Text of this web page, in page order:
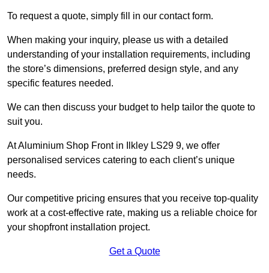
To request a quote, simply fill in our contact form.
When making your inquiry, please us with a detailed
understanding of your installation requirements, including
the store’s dimensions, preferred design style, and any
specific features needed.
We can then discuss your budget to help tailor the quote to
suit you.
At Aluminium Shop Front in Ilkley LS29 9, we offer
personalised services catering to each client’s unique
needs.
Our competitive pricing ensures that you receive top-quality
work at a cost-effective rate, making us a reliable choice for
your shopfront installation project.
Get a Quote